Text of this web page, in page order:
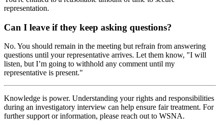
representation.
Can I leave if they keep asking questions?
No. You should remain in the meeting but refrain from answering
questions until your representative arrives. Let them know, "I will
listen, but I’m going to withhold any comment until my
representative is present."
Knowledge is power. Understanding your rights and responsibilities
during an investigatory interview can help ensure fair treatment. For
further support or information, please reach out to WSNA.